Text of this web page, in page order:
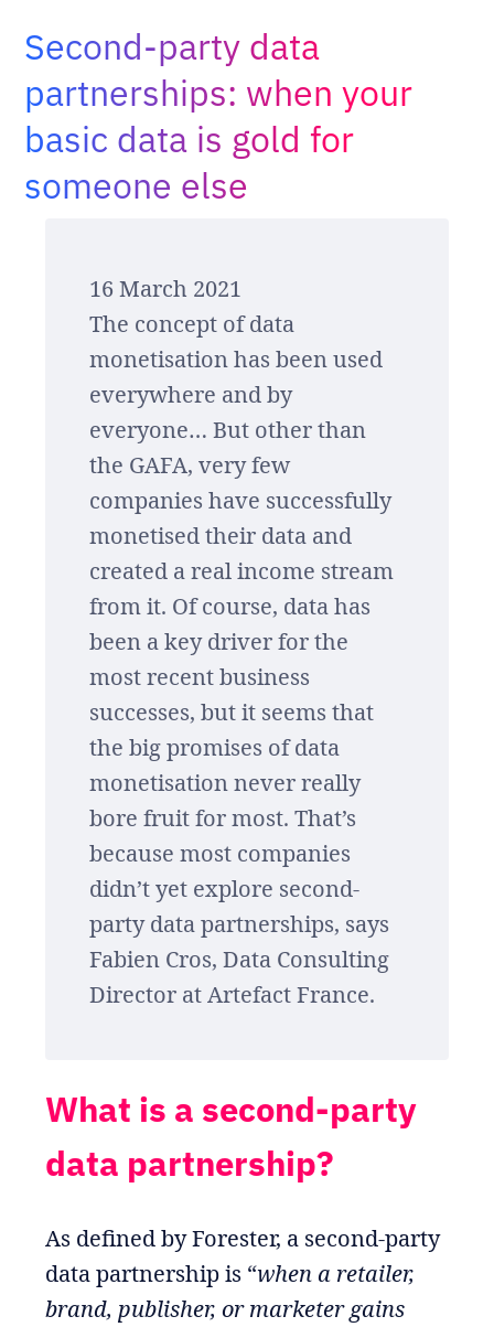
Search
EN
Second-party data
partnerships: when your
basic data is gold for
someone else
16 March 2021
The concept of data
monetisation has been used
everywhere and by
everyone… But other than
the GAFA, very few
companies have successfully
monetised their data and
created a real income stream
from it. Of course, data has
been a key driver for the
most recent business
successes, but it seems that
the big promises of data
monetisation never really
bore fruit for most. That’s
because most companies
didn’t yet explore second-
party data partnerships, says
Fabien Cros, Data Consulting
Director at Artefact France.
What is a second-party
data partnership?
As defined by Forester, a second-party
data partnership is “when a retailer,
brand, publisher, or marketer gains